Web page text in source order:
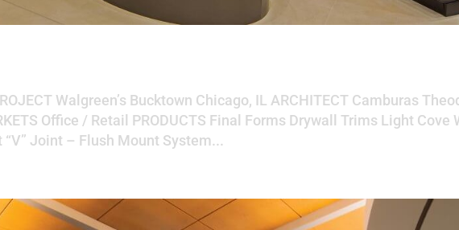
Walgreen’s Bucktown Chicago, IL ARCHITECT Camburas
Office / Retail PRODUCTS Final Forms Drywall Trims Light Cove
Joint – Flush Mount System...